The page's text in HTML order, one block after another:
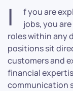
I
f you are
jobs, you
roles within any
positions sit
customers and
financial
communication